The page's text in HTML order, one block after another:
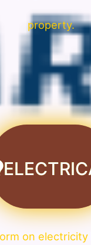
property.
on electricity